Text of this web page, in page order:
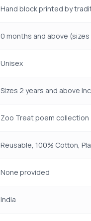
Hand block printed by
0 months and above
Unisex
Sizes 2 years and above
Zoo Treat poem collection
Reusable, 100% Cotton,
None provided
India